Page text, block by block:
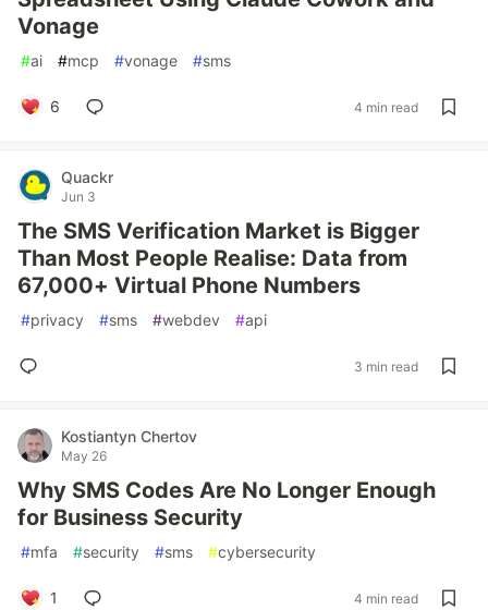
Vonage
#ai #mcp #vonage #sms
6 4 min read
Quackr
Jun 3
The SMS Verification Market is Bigger
Than Most People Realise: Data from
67,000+ Virtual Phone Numbers
#privacy #sms #webdev #api
3 min read
Kostiantyn Chertov
May 26
Why SMS Codes Are No Longer Enough
for Business Security
#mfa #security #sms #cybersecurity
1 4 min read